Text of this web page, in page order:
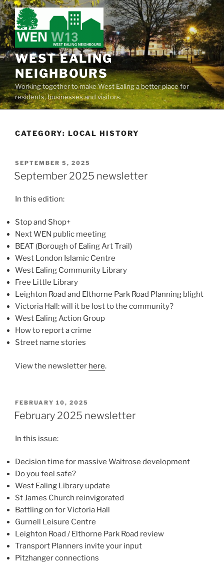
Skip
to
content
WEST EALING
NEIGHBOURS
Working together to make West Ealing a better place for
residents, businesses and visitors.
CATEGORY: LOCAL HISTORY
POSTED
ON
SEPTEMBER 5, 2025
September 2025 newsletter
In this edition:
Stop and Shop+
Next WEN public meeting
BEAT (Borough of Ealing Art Trail)
West London Islamic Centre
West Ealing Community Library
Free Little Library
Leighton Road and Elthorne Park Road Planning blight
Victoria Hall: will it be lost to the community?
West Ealing Action Group
How to report a crime
Street name stories
View the newsletter here.
POSTED
ON
FEBRUARY 10, 2025
February 2025 newsletter
In this issue:
Decision time for massive Waitrose development
Do you feel safe?
West Ealing Library update
St James Church reinvigorated
Battling on for Victoria Hall
Gurnell Leisure Centre
Leighton Road / Elthorne Park Road review
Transport Planners invite your input
Pitzhanger connections